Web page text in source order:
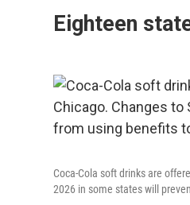
Eighteen
Coca-Cola soft drinks are
2026 in some states will